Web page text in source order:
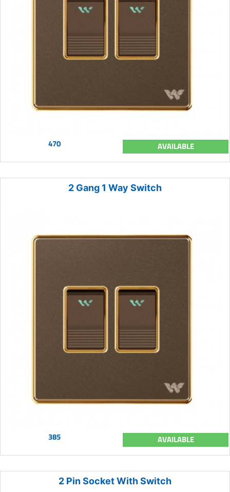
470 AVAILABLE
2 Gang 1 Way Switch
385 AVAILABLE
2 Pin Socket With Switch